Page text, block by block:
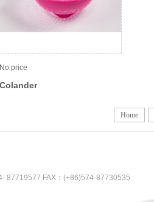
No price
Colander
Home
87719577 FAX：(+86)574-87730535